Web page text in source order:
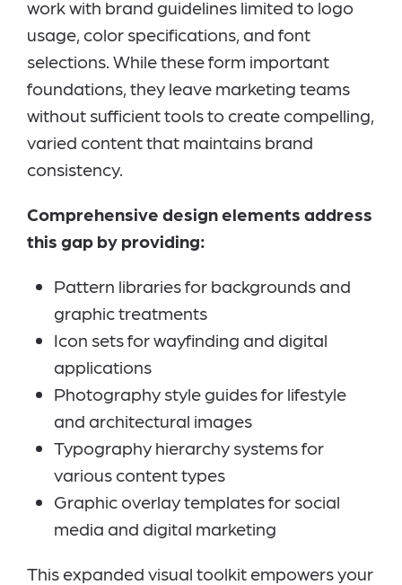
work with brand guidelines limited to logo
usage, color specifications, and font
selections. While these form important
foundations, they leave marketing teams
without sufficient tools to create compelling,
varied content that maintains brand
consistency.
Comprehensive design elements address
this gap by providing:
Pattern libraries for backgrounds and
graphic treatments
Icon sets for wayfinding and digital
applications
Photography style guides for lifestyle
and architectural images
Typography hierarchy systems for
various content types
Graphic overlay templates for social
media and digital marketing
This expanded visual toolkit empowers your